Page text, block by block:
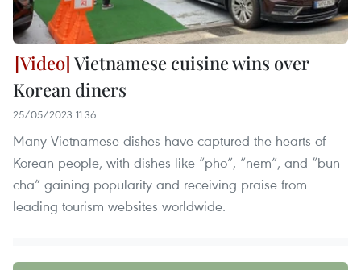
Vietnamese cuisine wins over
Korean diners
25/05/2023 11:36
Many Vietnamese dishes have captured the hearts of
Korean people, with dishes like “pho”, “nem”, and “bun
cha” gaining popularity and receiving praise from
leading tourism websites worldwide.